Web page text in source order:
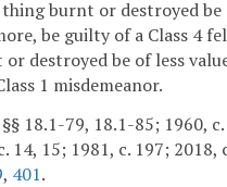
burnt or destroyed be
be guilty of a Class 4
destroyed be of less
1 misdemeanor.
18.1-79, 18.1-85; 1960,
14, 15; 1981, c. 197; 2018,
, 401.